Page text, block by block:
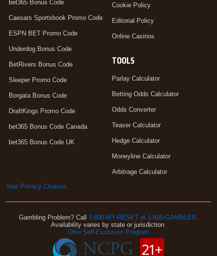
bet365 Bonus Code
Caesars Sportsbook Promo Code
ESPN BET Promo Code
Underdog Bonus Code
BetRivers Bonus Code
Sleeper Promo Code
Borgata Bonus Code
DraftKings Promo Code
bet365 Bonus Code Canada
bet365 Bonus Code UK
Cookie Policy
Editorial Policy
Online Casinos
TOOLS
Parlay Calculator
Betting Odds Calculator
Odds Converter
Teaser Calculator
Hedge Calculator
Moneyline Calculator
Arbitrage Calculator
Your Privacy Choices
Gambling Problem? Call 1-800-MY-RESET or 1-800-GAMBLER.
Availability varies by state or jurisdiction.
Ohio Self-Exclusion Program